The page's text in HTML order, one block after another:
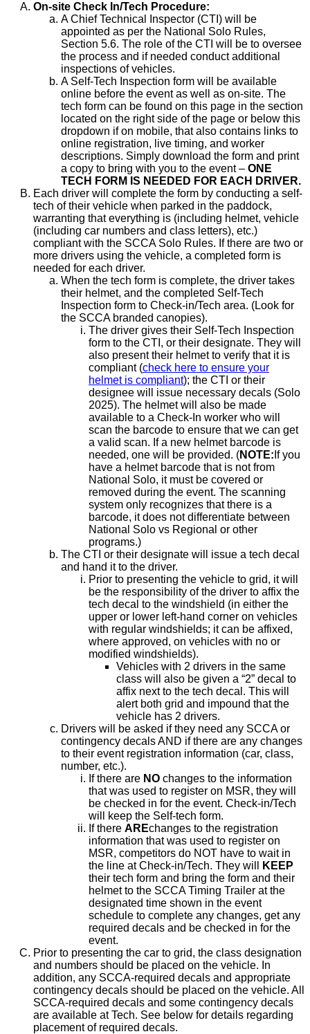
On-site Check In/Tech Procedure:
A Chief Technical Inspector (CTI) will be
appointed as per the National Solo Rules,
Section 5.6. The role of the CTI will be to oversee
the process and if needed conduct additional
inspections of vehicles.
A Self-Tech Inspection form will be available
online before the event as well as on-site. The
tech form can be found on this page in the section
located on the right side of the page or below this
dropdown if on mobile, that also contains links to
online registration, live timing, and worker
descriptions. Simply download the form and print
a copy to bring with you to the event – ONE
TECH FORM IS NEEDED FOR EACH DRIVER.
Each driver will complete the form by conducting a self-
tech of their vehicle when parked in the paddock,
warranting that everything is (including helmet, vehicle
(including car numbers and class letters), etc.)
compliant with the SCCA Solo Rules. If there are two or
more drivers using the vehicle, a completed form is
needed for each driver.
When the tech form is complete, the driver takes
their helmet, and the completed Self-Tech
Inspection form to Check-in/Tech area. (Look for
the SCCA branded canopies).
The driver gives their Self-Tech Inspection
form to the CTI, or their designate. They will
also present their helmet to verify that it is
compliant (check here to ensure your
helmet is compliant); the CTI or their
designee will issue necessary decals (Solo
2025). The helmet will also be made
available to a Check-In worker who will
scan the barcode to ensure that we can get
a valid scan. If a new helmet barcode is
needed, one will be provided. (NOTE: If you
have a helmet barcode that is not from
National Solo, it must be covered or
removed during the event. The scanning
system only recognizes that there is a
barcode, it does not differentiate between
National Solo vs Regional or other
programs.)
The CTI or their designate will issue a tech decal
and hand it to the driver.
Prior to presenting the vehicle to grid, it will
be the responsibility of the driver to affix the
tech decal to the windshield (in either the
upper or lower left-hand corner on vehicles
with regular windshields; it can be affixed,
where approved, on vehicles with no or
modified windshields).
Vehicles with 2 drivers in the same
class will also be given a “2” decal to
affix next to the tech decal. This will
alert both grid and impound that the
vehicle has 2 drivers.
Drivers will be asked if they need any SCCA or
contingency decals AND if there are any changes
to their event registration information (car, class,
number, etc.).
If there are NO changes to the information
that was used to register on MSR, they will
be checked in for the event. Check-in/Tech
will keep the Self-tech form.
If there AREchanges to the registration
information that was used to register on
MSR, competitors do NOT have to wait in
the line at Check-in/Tech. They will
KEEP
their tech form and bring the form and their
helmet to the SCCA Timing Trailer at the
designated time shown in the event
schedule to complete any changes, get any
required decals and be checked in for the
event.
Prior to presenting the car to grid, the class designation
and numbers should be placed on the vehicle. In
addition, any SCCA-required decals and appropriate
contingency decals should be placed on the vehicle. All
SCCA-required decals and some contingency decals
are available at Tech. See below for details regarding
placement of required decals.